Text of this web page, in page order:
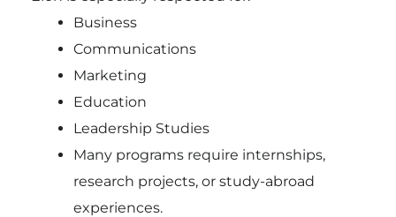
Business
Communications
Marketing
Education
Leadership Studies
Many programs require internships,
research projects, or study-abroad
experiences.